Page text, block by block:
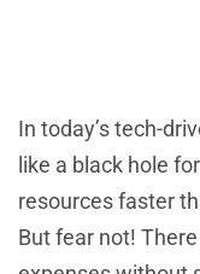
In today’s tech-
like a black hole
resources faster
But fear not!